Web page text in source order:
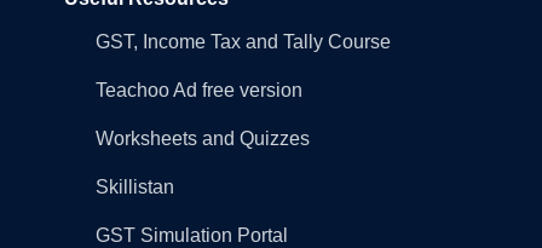
GST, Income Tax and Tally Course
Teachoo Ad free version
Worksheets and Quizzes
Skillistan
GST Simulation Portal